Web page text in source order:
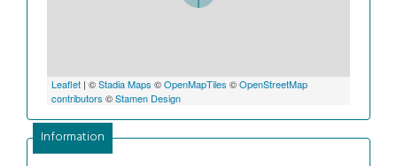
Leaflet | ©Stadia Maps ©OpenMapTiles ©OpenStreetMap
contributors ©Stamen Design
Information